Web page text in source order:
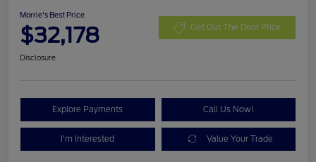
Morrie's Best Price
$32,178 Get Out The Door Price
Disclosure
Explore Payments Call Us Now!
I'm Interested Value Your Trade